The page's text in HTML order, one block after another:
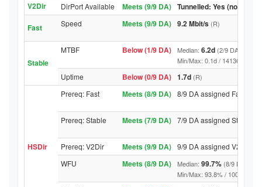
V2Dir DirPort Available Meets (9/9 DA) Tunnelled: Yes (no
Fast
Speed Meets (9/9 DA) 9.2 Mbit/s (R)
Stable
MTBF Below (1/9 DA) Median: 6.2d (2/9 DA above
Min/Max: 0.1d / 14136.4d (9/
Uptime Below (0/9 DA) 1.7d (R)
HSDir
Prereq: Fast Meets (8/9 DA) 8/9 DA assigned Fast
Prereq: Stable Meets (7/9 DA) 7/9 DA assigned Stable
Prereq: V2Dir Meets (9/9 DA) 9/9 DA assigned V2Dir
WFU
Meets (8/9 DA) Median: 99.7% (8/9 DA
Min/Max: 93.8% / 100.0% (9/